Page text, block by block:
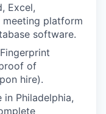
Excel,
meeting platform
software.
of
hire).
Philadelphia,